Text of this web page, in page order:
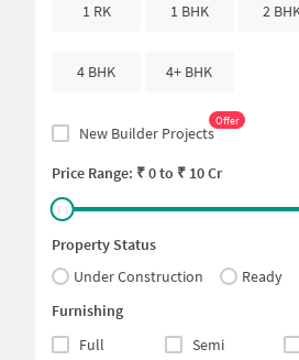
1 RK
1 BHK 2
4 BHK 4+ BHK
New Builder Projects
Offer
Price Range: ₹0to ₹ 10 Cr
Property Status
Under Construction
Ready
Furnishing
Full
Semi